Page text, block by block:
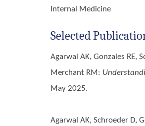
Internal Medicine
Selected
Agarwal AK, Gonzales RE,
Merchant RM :
May 2025.
Agarwal AK, Schroeder D,